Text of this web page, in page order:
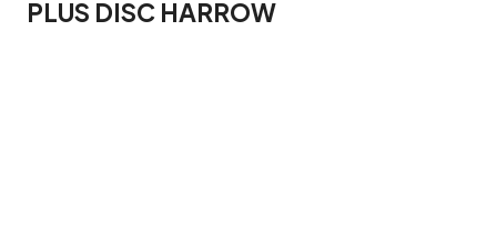
PLUS DISC HARROW